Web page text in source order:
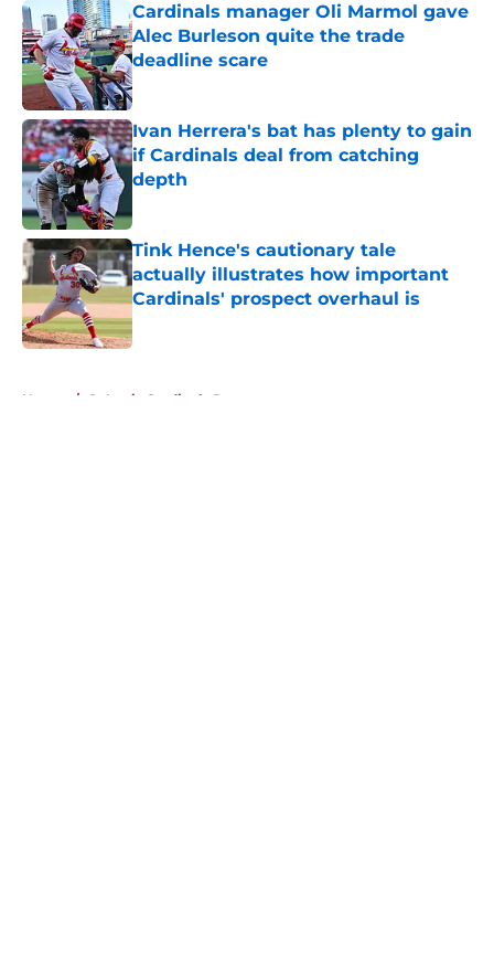
Cardinals manager Oli Marmol gave
Alec Burleson quite the trade
deadline scare
Published by on Invalid Date
Ivan Herrera's bat has plenty to gain
if Cardinals deal from catching
depth
Tink Hence's cautionary tale
actually illustrates how important
Cardinals' prospect overhaul is
Published by on Invalid Date
Home / St Louis Cardinals Rumors